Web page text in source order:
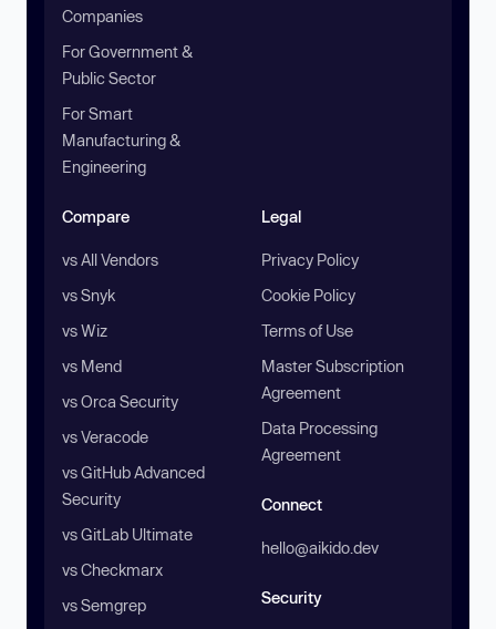
Companies
For Government &
Public Sector
For Smart
Manufacturing &
Engineering
Compare
vs All Vendors
vs Snyk
vs Wiz
vs Mend
vs Orca Security
vs Veracode
vs GitHub Advanced
Security
vs GitLab Ultimate
vs Checkmarx
vs Semgrep
Legal
Privacy Policy
Cookie Policy
Terms of Use
Master Subscription
Agreement
Data Processing
Agreement
Connect
hello@aikido.dev
Security